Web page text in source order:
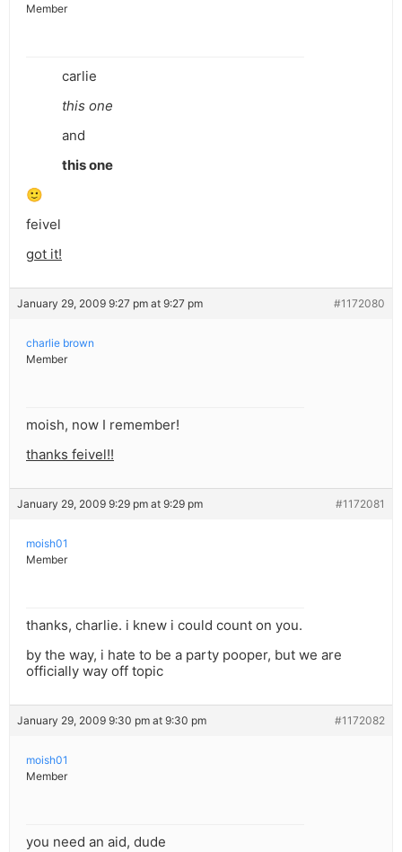
Member
carlie
this one
and
this one
🙂
feivel
got it!
January 29, 2009 9:27 pm at 9:27 pm #1172080
charlie brown
Member
moish, now I remember!
thanks feivel!!
January 29, 2009 9:29 pm at 9:29 pm #1172081
moish01
Member
thanks, charlie. i knew i could count on you.
by the way, i hate to be a party pooper, but we are
officially way off topic
January 29, 2009 9:30 pm at 9:30 pm #1172082
moish01
Member
you need an aid, dude